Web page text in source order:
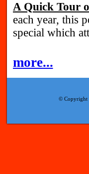
A Quick Tour
each year, this
special which
more...
© Copyright